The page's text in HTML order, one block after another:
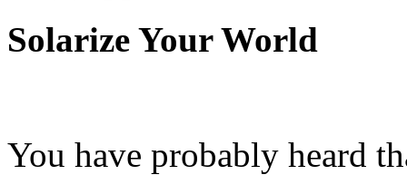
Solarize Your World
You have probably heard